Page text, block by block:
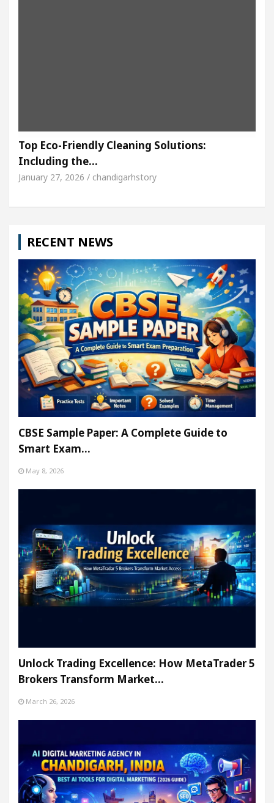
Top Eco-Friendly Cleaning Solutions:
Including the…
January 27, 2026 / chandigarhstory
RECENT NEWS
CBSE Sample Paper: A Complete Guide to
Smart Exam…
May 8, 2026
Unlock Trading Excellence: How MetaTrader 5
Brokers Transform Market…
March 26, 2026